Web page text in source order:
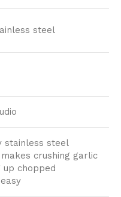
steel
stainless steel
crushing garlic
up chopped